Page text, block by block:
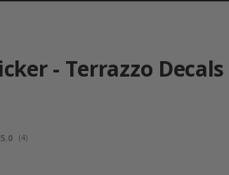
- Terrazzo
Average rating:
5.0 (votes:
4)